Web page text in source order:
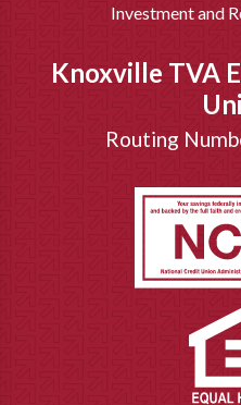
Investment and
Knoxville TVA
Routing